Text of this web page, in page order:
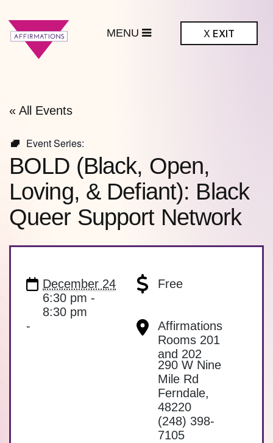
X EXIT
« All Events
Event Series:
BOLD (Black, Open,
Loving, & Defiant): Black
Queer Support Network
December 24
6:30 pm -
8:30 pm
Free
-
Affirmations
Rooms 201
and 202
290 W Nine
Mile Rd
Ferndale,
48220
(248) 398-
7105